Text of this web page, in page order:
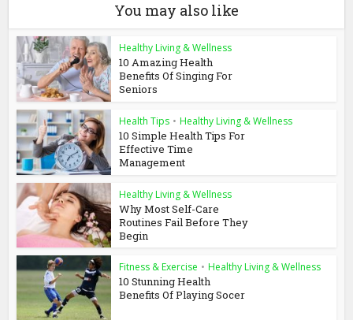
You may also like
Healthy Living & Wellness
10 Amazing Health
Benefits Of Singing For
Seniors
Health Tips • Healthy Living & Wellness
10 Simple Health Tips For
Effective Time
Management
Healthy Living & Wellness
Why Most Self-Care
Routines Fail Before They
Begin
Fitness & Exercise • Healthy Living & Wellness
10 Stunning Health
Benefits Of Playing Socer